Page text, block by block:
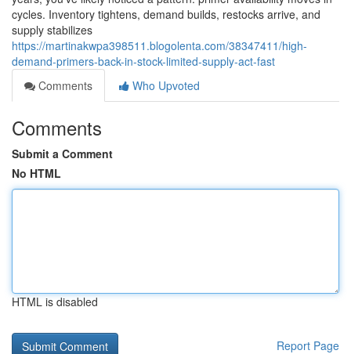
cycles. Inventory tightens, demand builds, restocks arrive, and
supply stabilizes
https://martinakwpa398511.blogolenta.com/38347411/high-
demand-primers-back-in-stock-limited-supply-act-fast
Comments
Who Upvoted
Comments
Submit a Comment
No HTML
HTML is disabled
Report Page